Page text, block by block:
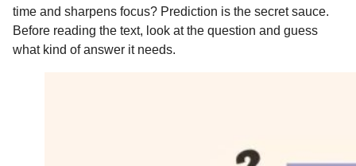
time and sharpens focus? Prediction is the secret sauce.
Before reading the text, look at the question and guess
what kind of answer it needs.